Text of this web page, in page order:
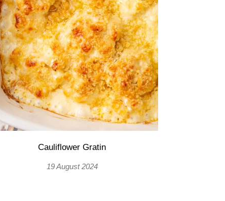
Cauliflower Gratin
19 August 2024